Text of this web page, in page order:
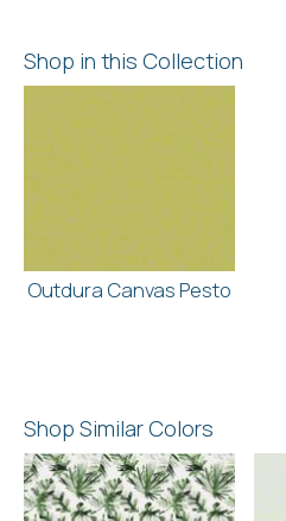
Shop in this Collection
Outdura Canvas Pesto
Shop Similar Colors